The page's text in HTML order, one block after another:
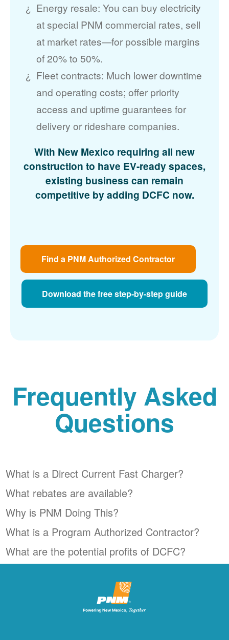
Energy resale: You can buy electricity
at special PNM commercial rates, sell
at market rates
for possible margins
of 20% to 50%.
Fleet contracts: Much lower downtime
and operating costs; offer priority
access and uptime guarantees for
delivery or rideshare companies.
With New Mexico requiring all new
construction to have EV-ready spaces,
existing business can remain
competitive by adding DCFC now.
Find a PNM Authorized Contractor
Download the free step-by-step guide
Frequently Asked
Questions
What is a Direct Current Fast Charger?
What rebates are available?
Why is PNM Doing This?
What is a Program Authorized Contractor?
What are the potential profits of DCFC?